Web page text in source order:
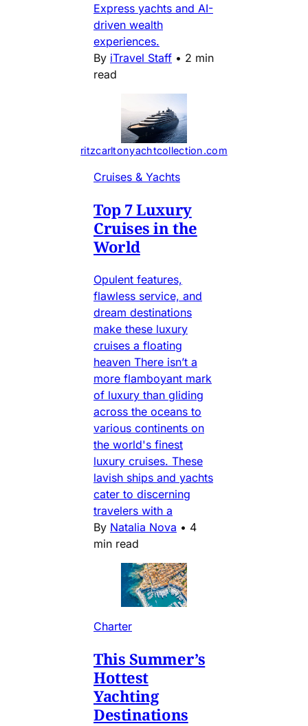
Express yachts and AI-
driven wealth
experiences.
By iTravel Staff • 2 min
read
ritzcarltonyachtcollection.com
Cruises & Yachts
Top 7 Luxury
Cruises in the
World
Opulent features,
flawless service, and
dream destinations
make these luxury
cruises a floating
heaven There isn’t a
more flamboyant mark
of luxury than gliding
across the oceans to
various continents on
the world's finest
luxury cruises. These
lavish ships and yachts
cater to discerning
travelers with a
By Natalia Nova • 4
min read
Charter
This Summer’s
Hottest
Yachting
Destinations